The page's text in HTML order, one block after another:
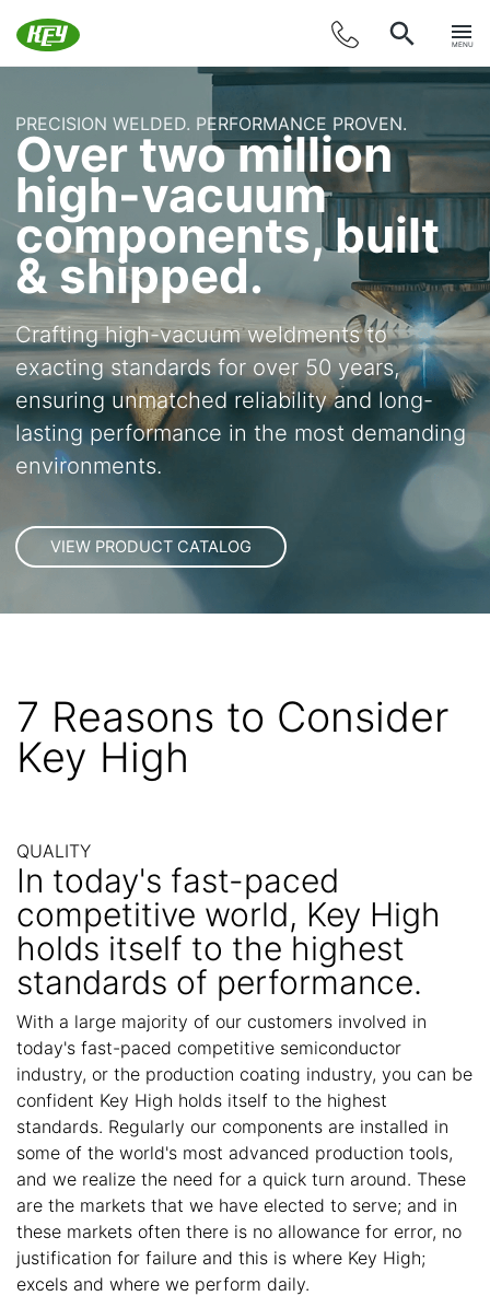
MENU
PRECISION WELDED. PERFORMANCE PROVEN.
Over two million
high-vacuum
components, built
& shipped.
Crafting high-vacuum weldments to
exacting standards for over 50 years,
ensuring unmatched reliability and long-
lasting performance in the most demanding
environments.
7 Reasons to Consider
Key High
QUALITY
In today's fast-paced
competitive world, Key High
holds itself to the highest
standards of performance.
With a large majority of our customers involved in
today's fast-paced competitive semiconductor
industry, or the production coating industry, you can be
confident Key High holds itself to the highest
standards. Regularly our components are installed in
some of the world's most advanced production tools,
and we realize the need for a quick turn around. These
are the markets that we have elected to serve; and in
these markets often there is no allowance for error, no
justification for failure and this is where Key High;
excels and where we perform daily.